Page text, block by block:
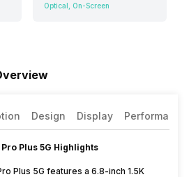
Optical, On-Screen
Design Display Performance
Plus 5G Highlights
Plus 5G features a 6.8-inch 1.5K